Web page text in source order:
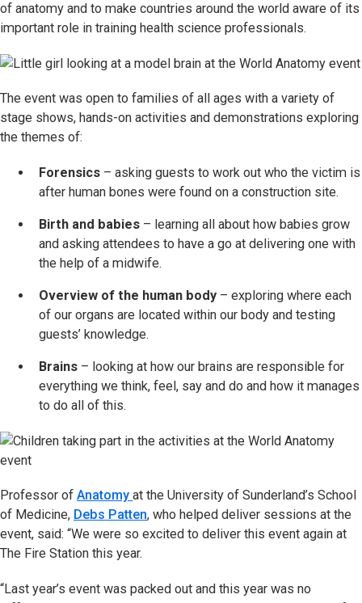
of anatomy and to make countries around the world aware of its
important role in training health science professionals.
The event was open to families of all ages with a variety of
stage shows, hands-on activities and demonstrations exploring
the themes of:
Forensics – asking guests to work out who the victim is
after human bones were found on a construction site.
Birth and babies – learning all about how babies grow
and asking attendees to have a go at delivering one with
the help of a midwife.
Overview of the human body – exploring where each
of our organs are located within our body and testing
guests’ knowledge.
Brains – looking at how our brains are responsible for
everything we think, feel, say and do and how it manages
to do all of this.
Professor of Anatomy at the University of Sunderland’s School
of Medicine, Debs Patten, who helped deliver sessions at the
event, said: “We were so excited to deliver this event again at
The Fire Station this year.
“Last year’s event was packed out and this year was no